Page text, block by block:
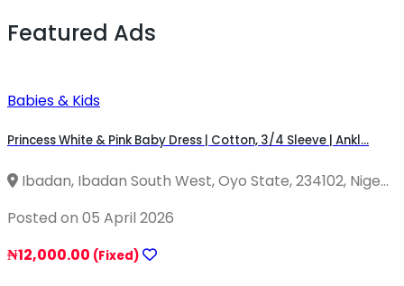
Featured Ads
Babies & Kids
Princess White & Pink Baby Dress | Cotton, 3/4 Sleeve | Ankl...
Ibadan, Ibadan South West, Oyo State, 234102, Nige...
Posted on 05 April 2026
₦12,000.00 (Fixed)